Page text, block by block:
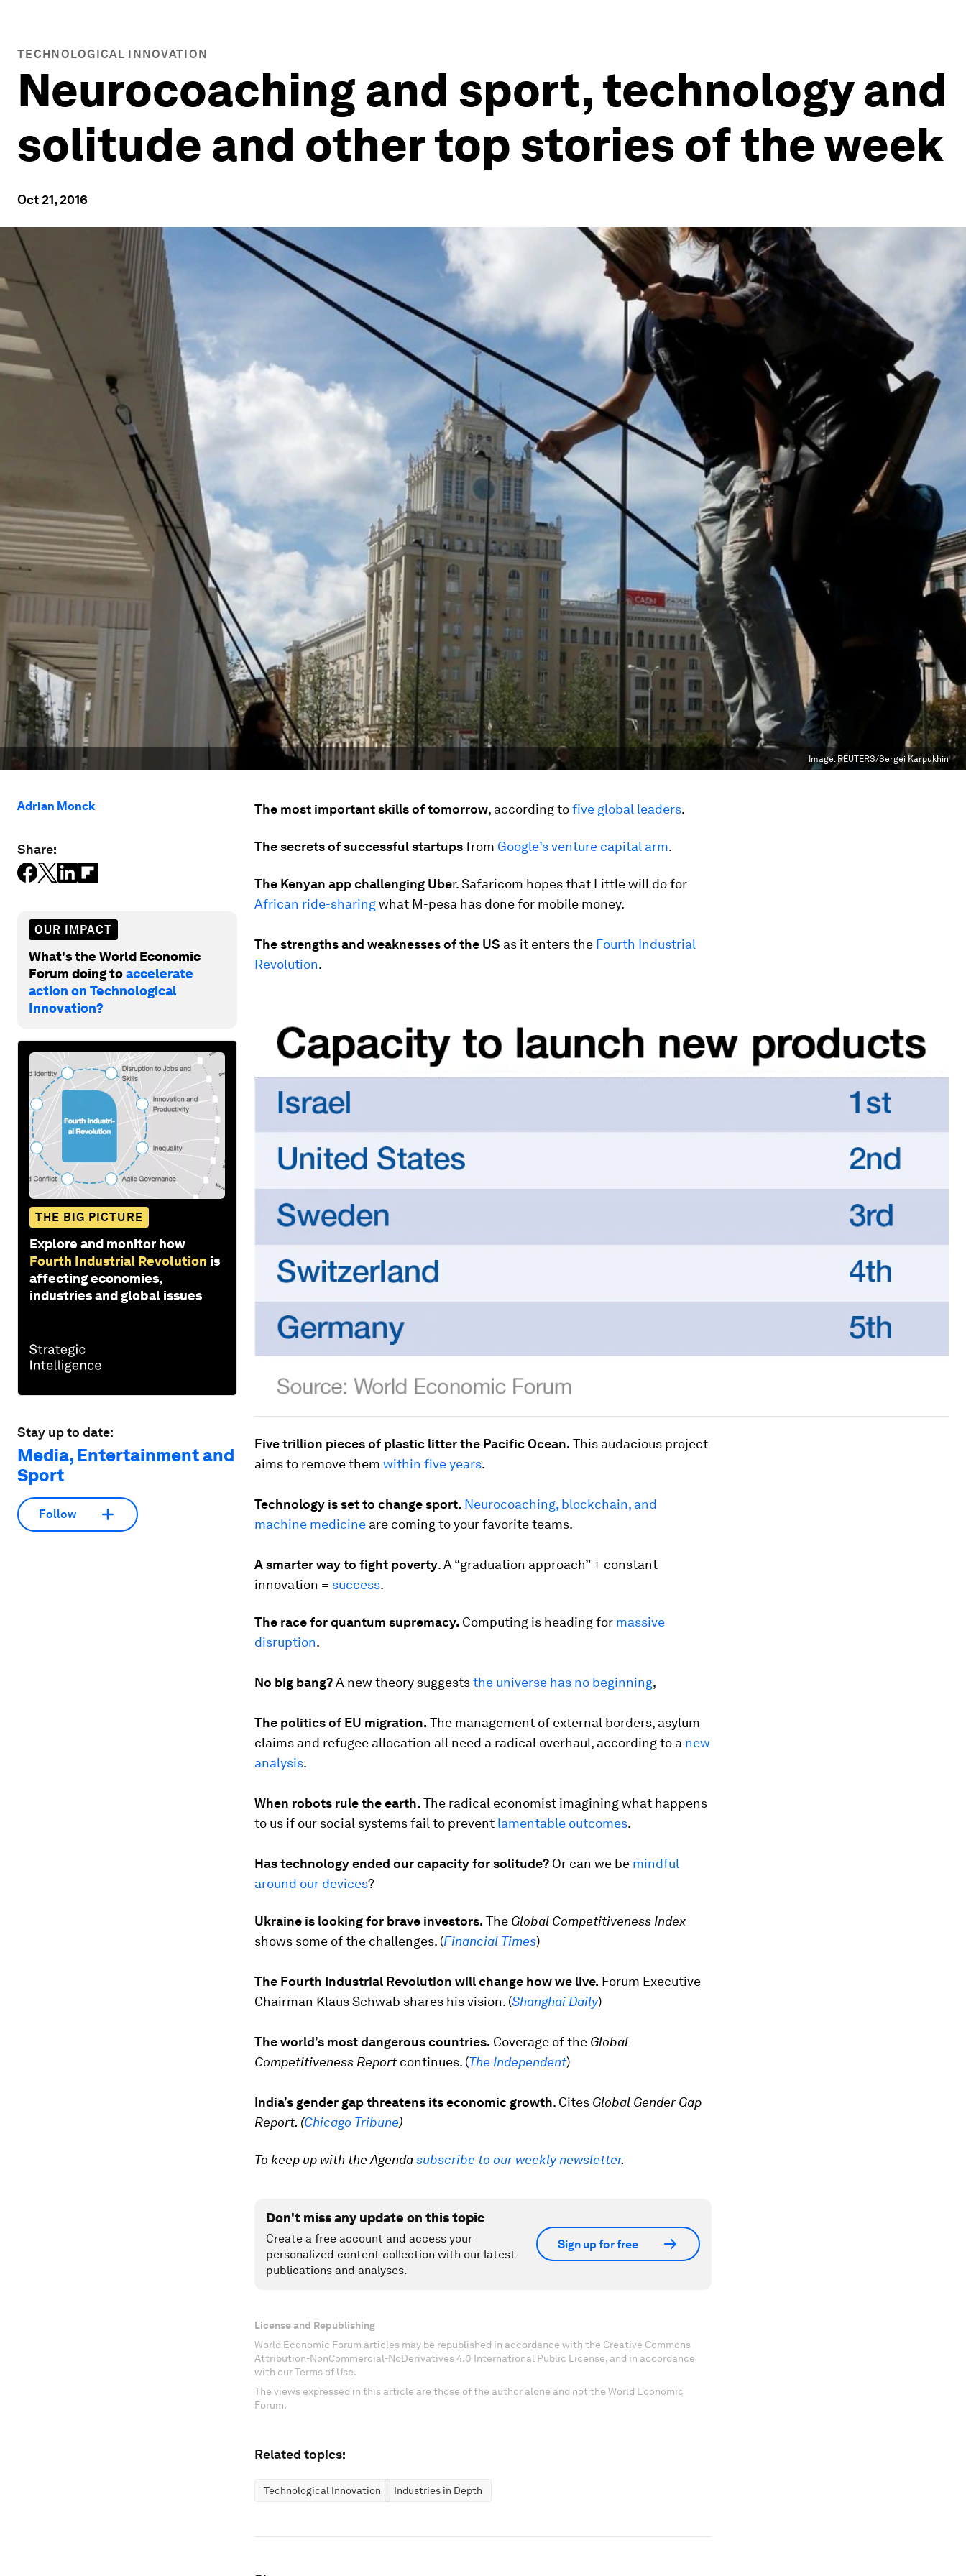
TECHNOLOGICAL INNOVATION
Neurocoaching and sport, technology and
solitude and other top stories of the week
Oct 21, 2016
Image: REUTERS/Sergei Karpukhin
Adrian Monck
Share:
OUR IMPACT
What's the World Economic
Forum doing toaccelerate
action on Technological
Innovation?
THE BIG PICTURE
Explore and monitor how
Fourth Industrial Revolution is
affecting economies,
industries and global issues
Stay up to date:
Media, Entertainment and
Sport
Follow
The most important skills of tomorrow, according tofive global leaders.
The secrets of successful startupsfrom Google’s venture capital arm.
The Kenyan app challenging Uber.Safaricom hopes that Little will do for
African ride-sharingwhat M-pesa has done for mobile money.
The strengths and weaknesses of the US as it enters the Fourth Industrial
Revolution.
Five trillion pieces of plastic litter the Pacific Ocean. This audacious project
aims to remove them within five years.
Technology is set to change sport. Neurocoaching, blockchain, and
machine medicine are coming to your favorite teams.
A smarter way to fight poverty. A “graduation approach” + constant
innovation = success.
The race for quantum supremacy. Computing is heading for massive
disruption.
No big bang?A new theory suggeststhe universe has no beginning,
The politics of EU migration. The management of external borders, asylum
claims and refugee allocation all need a radical overhaul, according to a new
analysis.
When robots rule the earth. The radical economist imagining what happens
to us if our social systems fail to prevent lamentable outcomes.
Has technology ended our capacity for solitude? Or can we be mindful
around our devices?
Ukraine is looking for brave investors. The Global Competitiveness Index
shows some of the challenges. (Financial Times)
The Fourth Industrial Revolution will change how we live. Forum Executive
Chairman Klaus Schwab shares his vision. (Shanghai Daily)
The world’s most dangerous countries. Coverage of the Global
Competitiveness Report continues. (The Independent)
India’s gender gap threatens its economic growth. Cites Global Gender Gap
Report. (Chicago Tribune)
To keep up with the Agendasubscribe to our weekly newsletter.
Don't miss any update on this topic
Create a free account and access your
personalized content collection with our latest
publications and analyses.
Sign up for free
License and Republishing
World Economic Forum articles may be republished in accordance with the Creative Commons
Attribution-NonCommercial-NoDerivatives 4.0 International Public License, and in accordance
with our Terms of Use.
The views expressed in this article are those of the author alone and not the World Economic
Forum.
Related topics:
Technological Innovation Industries in Depth